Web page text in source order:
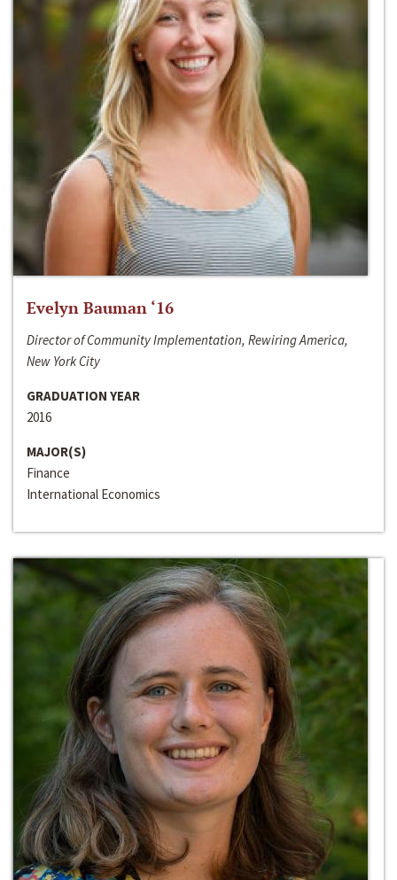
Evelyn Bauman ‘16
Director of Community Implementation, Rewiring America,
New York City
GRADUATION YEAR
2016
MAJOR(S)
Finance
International Economics